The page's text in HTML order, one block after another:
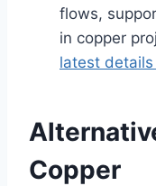
flows,
in copper
latest details
Copper